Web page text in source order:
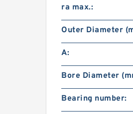
ra max.:
Outer Diameter
A:
Bore Diameter
Bearing number: